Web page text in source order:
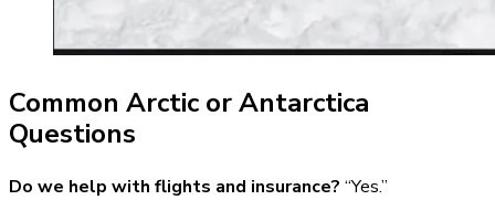
Common Arctic or Antarctica
Questions
Do we help with flights and insurance? “Yes.”